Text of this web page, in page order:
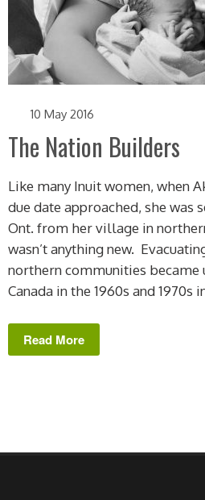
10 May 2016
The Nation Builders
Like many Inuit women, when
due date approached, she was
Ont. from her village in
wasn’t anything new.
northern communities
Canada in the 1960s and 1970s
Read More